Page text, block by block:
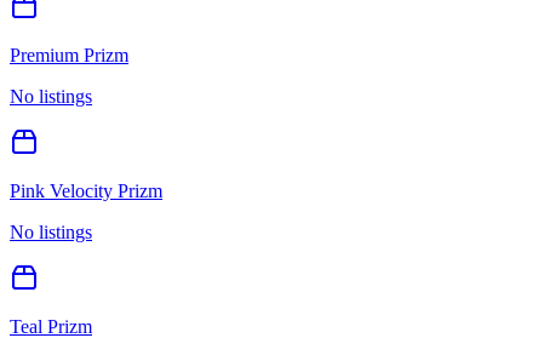
Premium Prizm
No listings
Pink Velocity Prizm
No listings
Teal Prizm